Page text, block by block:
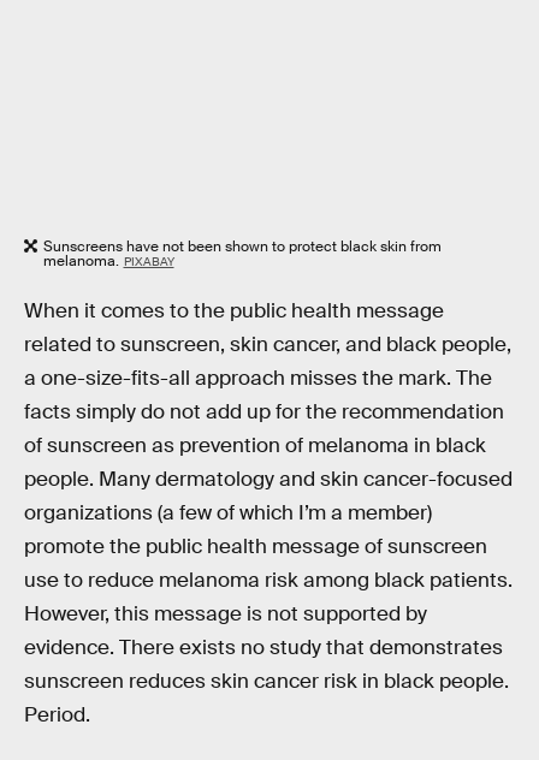
Sunscreens have not been shown to protect black skin from
melanoma. PIXABAY
When it comes to the public health message
related to sunscreen, skin cancer, and black people,
a one-size-fits-all approach misses the mark. The
facts simply do not add up for the recommendation
of sunscreen as prevention of melanoma in black
people. Many dermatology and skin cancer-focused
organizations (a few of which I’m a member)
promote the public health message of sunscreen
use to reduce melanoma risk among black patients.
However, this message is not supported by
evidence. There exists no study that demonstrates
sunscreen reduces skin cancer risk in black people.
Period.